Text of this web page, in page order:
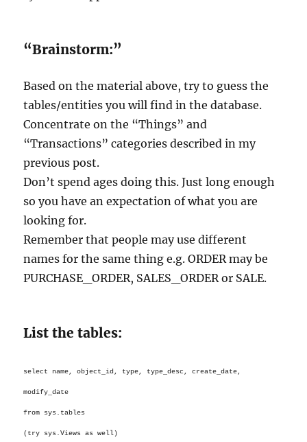
“Brainstorm:”
Based on the material above, try to guess the
tables/entities you will find in the database.
Concentrate on the “Things” and
“Transactions” categories described in my
previous post.
Don’t spend ages doing this. Just long enough
so you have an expectation of what you are
looking for.
Remember that people may use different
names for the same thing e.g. ORDER may be
PURCHASE_ORDER, SALES_ORDER or SALE.
List the tables:
select name, object_id, type, type_desc, create_date,
modify_date
from sys.tables
(try sys.Views as well)